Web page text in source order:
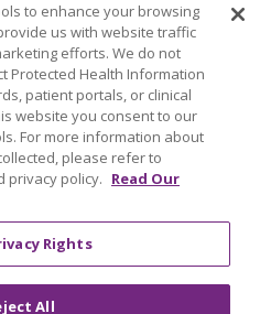
日本語
Cрпски
to enhance your browsing
us with website traffic
efforts. We do not
Protected Health Information
patient portals, or clinical
website you consent to our
For more information about
please refer to
privacy policy. Read Our
Rights
All